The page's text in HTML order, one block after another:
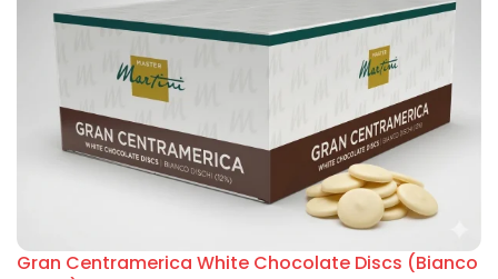
Gran Centramerica White Chocolate Discs (Bianco